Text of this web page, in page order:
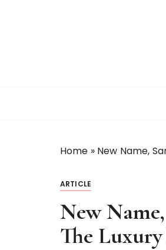
Home » New Name,
ARTICLE
New
The